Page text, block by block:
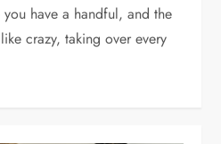
have a handful, and the
crazy, taking over every